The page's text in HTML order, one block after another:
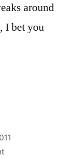
around
I bet you
on